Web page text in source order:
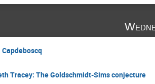
Capdeboscq
Tracey: The Goldschmidt-Sims conjecture